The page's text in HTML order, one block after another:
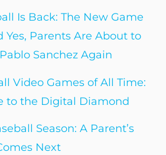
Is Back: The New Game
Yes, Parents Are About to
Sanchez Again
Video Games of All Time:
to the Digital Diamond
Season: A Parent’s
Next